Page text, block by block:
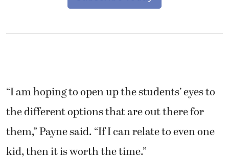
“I am hoping to open up the students’ eyes to
the different options that are out there for
them,” Payne said. “If I can relate to even one
kid, then it is worth the time.”